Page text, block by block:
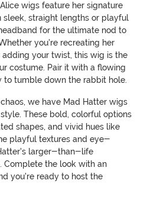
wigs feature her signature
straight lengths or playful
for the ultimate nod to
you're recreating her
your twist, this wig is the
costume. Pair it with a flowing
to tumble down the rabbit hole.
we have Mad Hatter wigs
These bold, colorful options
shapes, and vivid hues like
playful textures and eye-
larger-than-life
Complete the look with an
you're ready to host the